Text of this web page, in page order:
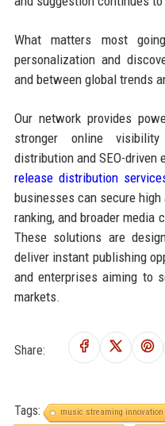
What matters most
personalization and
and between global trends
Our network provides
stronger online
distribution and SEO-
release distribution
businesses can secure high
ranking, and broader media
These solutions are
deliver instant publishing
and enterprises aiming to
markets.
Share:
Tags: music streaming innovation